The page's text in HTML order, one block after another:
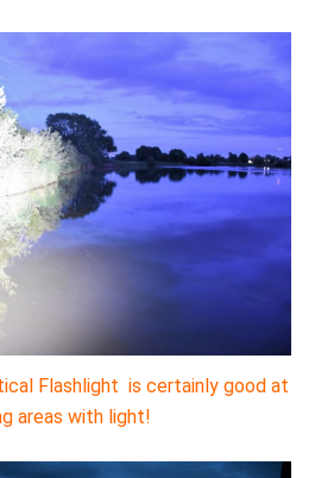
Flashlight is certainly good at
areas with light!